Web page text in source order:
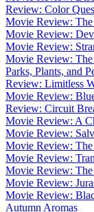
Review: Color
Movie Review:
Movie Review:
Movie Review:
Movie Review:
Parks, Plants, and
Review: Limitless
Movie Review:
Review: Circuit
Movie Review: A
Movie Review:
Movie Review: The
Movie Review:
Movie Review:
Movie Review:
Movie Review:
Autumn Aromas